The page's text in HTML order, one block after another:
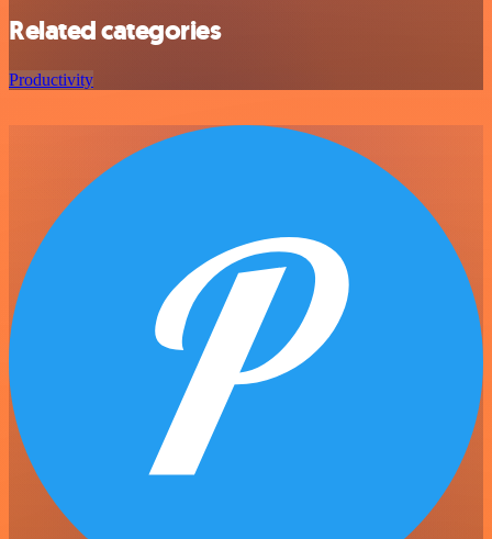
Related categories
Productivity